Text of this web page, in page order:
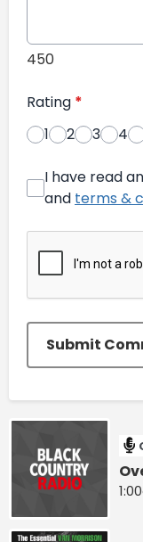
450
Rating *
1
2 3 4
I have read
and terms &
Submit